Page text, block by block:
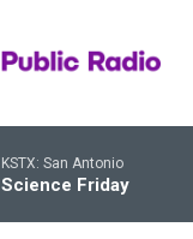
KSTX: San Antonio
Science Friday